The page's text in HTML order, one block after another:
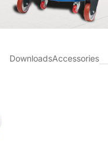
DownloadsAccessories